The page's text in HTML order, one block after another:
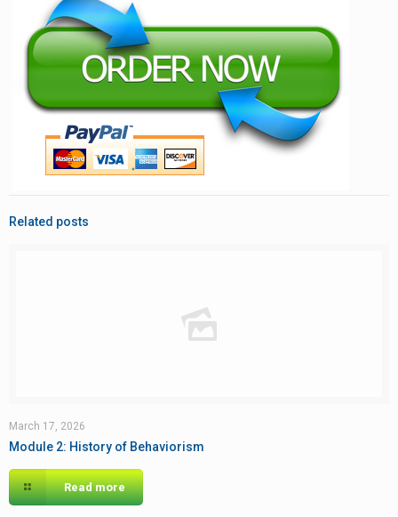
Related posts
March 17, 2026
Module 2: History of Behaviorism
Read more